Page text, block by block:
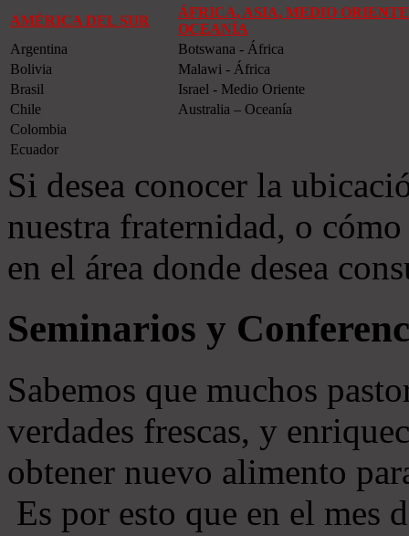
AMÉRICA DEL SUR
ÁFRICA, ASIA, MEDIO
OCEANÍA
Argentina
Botswana - África
Bolivia
Malawi - África
Brasil
Israel - Medio Oriente
Chile
Australia – Oceanía
Colombia
Ecuador
Si desea conocer la
nuestra fraternidad, o
en el área donde desea
Seminarios y
Sabemos que muchos
verdades frescas, y
obtener nuevo alimento
Es por esto que en el mes